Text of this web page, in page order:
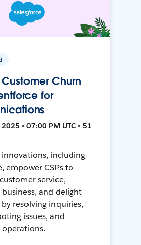
Churn
for
• 07:00 PM UTC • 51
innovations, including
empower CSPs to
service,
and delight
resolving inquiries,
issues, and